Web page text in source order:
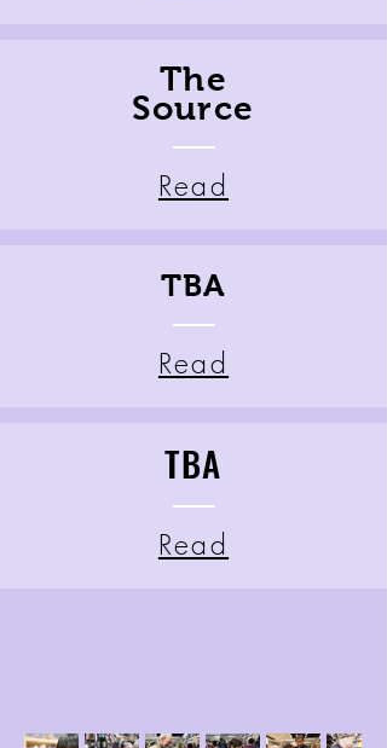
The
Source
Read
TBA
Read
TBA
Read